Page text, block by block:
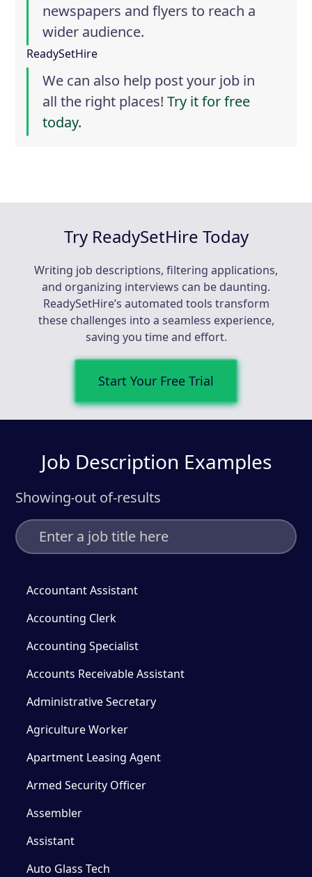
newspapers and flyers to reach a
wider audience.
ReadySetHire
We can also help post your job in
all the right places!Try it for free
today.
Try ReadySetHire Today
Writing job descriptions, filtering applications,
and organizing interviews can be daunting.
ReadySetHire’s automated tools transform
these challenges into a seamless experience,
saving you time and effort.
Start Your Free Trial
Job Description Examples
Showing-out of-results
Accountant Assistant
Accounting Clerk
Accounting Specialist
Accounts Receivable Assistant
Administrative Secretary
Agriculture Worker
Apartment Leasing Agent
Armed Security Officer
Assembler
Assistant
Auto Glass Tech